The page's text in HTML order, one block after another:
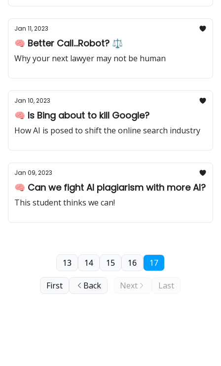
Jan 11, 2023
🧠 Better Call...Robot? ⚖️
Why your next lawyer may not be human
Jan 10, 2023
🧠 Is Bing about to kill Google?
How AI is posed to shift the online search industry
Jan 09, 2023
🧠 Can we fight AI plagiarism with more AI?
This student thinks we can!
First Back
13 14 15 16 17
Next Last